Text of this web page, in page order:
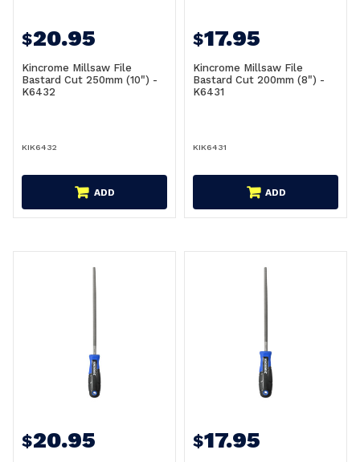
$20.95
Kincrome Millsaw File
Bastard Cut 250mm (10") -
K6432
KIK6432
ADD
$17.95
Kincrome Millsaw File
Bastard Cut 200mm (8") -
K6431
KIK6431
ADD
$20.95 $17.95